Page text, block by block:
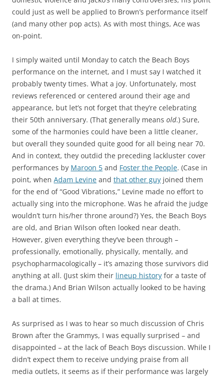
could just as well be applied to Brown’s performance itself
(and many other pop acts). As with most things, Ace was
on-point.
I simply waited until Monday to catch the Beach Boys
performance on the internet, and I must say I watched it
probably twenty times. What a joy. Unfortunately, most
reviews referenced or centered around their age and
appearance, but let’s not forget that they’re celebrating
their 50th anniversary. (That generally means old.) Sure,
some of the harmonies could have been a little cleaner,
but overall they sounded quite good for all being near 70.
And in context, they outdid the preceding lackluster cover
performances by Maroon 5 and Foster the People. (Case in
point, when Adam Levine and that other guy joined them
for the end of “Good Vibrations,” Levine made no effort to
actually sing into the microphone. Was he afraid the judge
wouldn’t turn his/her throne around?) Yes, the Beach Boys
are old, and Brian Wilson often looked near death.
However, given everything they’ve been through –
professionally, emotionally, physically, mentally, and
psychopharmacologically – it’s amazing those survivors did
anything at all. (Just skim their lineup history for a taste of
the drama.) And Brian Wilson actually looked to be having
a ball at times.
As surprised as I was to hear so much discussion of Chris
Brown after the Grammys, I was equally surprised – and
disappointed – at the lack of Beach Boys discussion. While I
didn’t expect them to receive undying praise from all
media outlets, it seems as if their performance was largely